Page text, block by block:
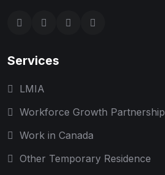
Services
LMIA
Workforce Growth Partnership
Work in Canada
Other Temporary Residence